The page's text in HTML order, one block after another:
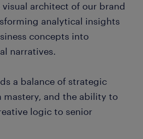
architect of our brand
analytical insights
concepts into
narratives.
a balance of strategic
and the ability to
logic to senior